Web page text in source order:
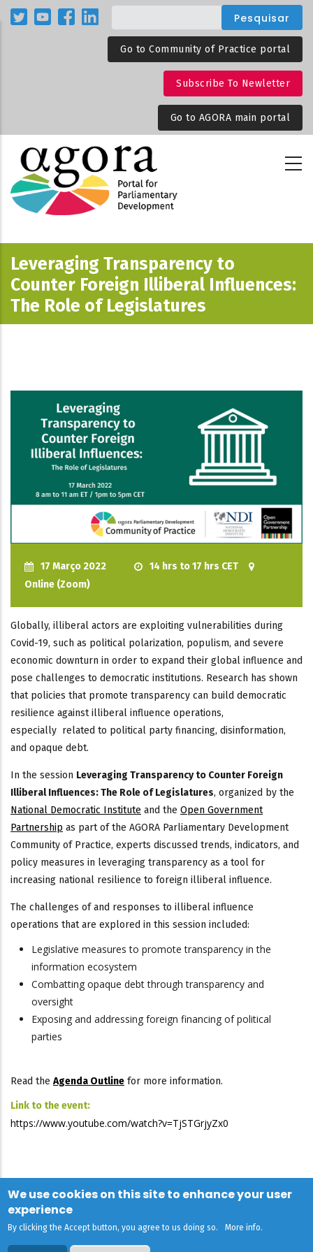
Passar
para
Go to Community of Practice portal
Subscribe To Newletter
Go to AGORA main portal
Leveraging Transparency to
Counter Foreign Illiberal Influences:
The Role of Legislatures
17 Março 2022
14 hrs to 17 hrs CET
Online (Zoom)
Globally, illiberal actors are exploiting vulnerabilities during
Covid-19, such as political polarization, populism, and severe
economic downturn in order to expand their global influence and
pose challenges to democratic institutions. Research has shown
that policies that promote transparency can build democratic
resilience against illiberal influence operations,
especially related to political party financing, disinformation,
and opaque debt.
In the session Leveraging Transparency to Counter Foreign
Illiberal Influences: The Role of Legislatures, organized by the
National Democratic Institute and the Open Government
Partnership as part of the AGORA Parliamentary Development
Community of Practice, experts discussed trends, indicators, and
policy measures in leveraging transparency as a tool for
increasing national resilience to foreign illiberal influence.
The challenges of and responses to illiberal influence
operations that are explored in this session included:
Legislative measures to promote transparency in the
information ecosystem
Combatting opaque debt through transparency and
oversight
Exposing and addressing foreign financing of political
parties
Read the Agenda Outline for more information.
Link to the event:
https://www.youtube.com/watch?v=TjSTGrjyZx0
We use cookies on this site to enhance your user
experience
By clicking the Accept button, you agree to us doing so. More info.